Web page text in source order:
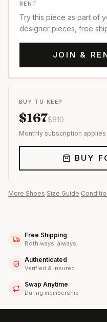
RENT
Try this piece as part of
designer pieces, free
JOIN &
BUY TO KEEP
$167$910
Monthly subscription
BUY
More Shoes Size Guide
Free Shipping
Both ways, always
Authenticated
Verified & insured
Swap Anytime
During membership